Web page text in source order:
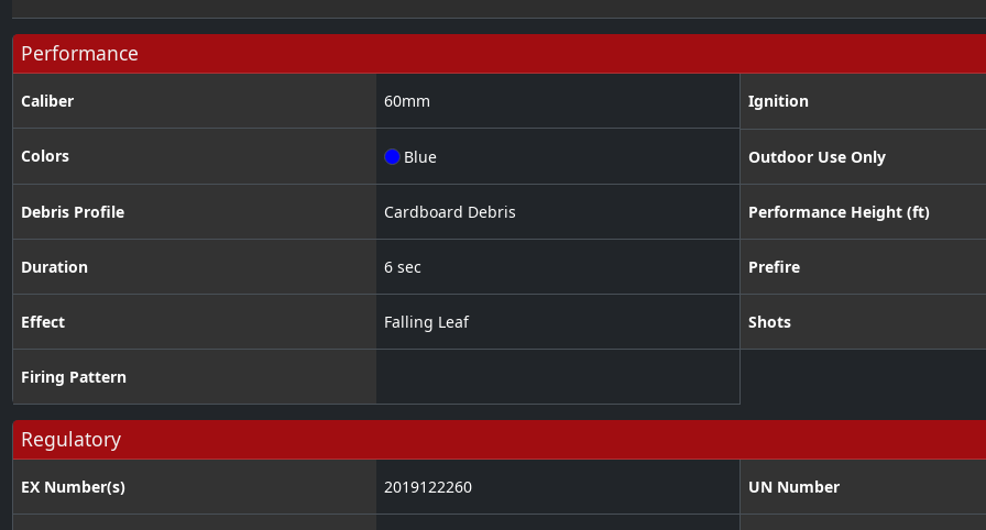
Performance
Caliber 60mm
Colors Blue
Debris Profile Cardboard Debris
Duration 6 sec
Effect Falling Leaf
Firing Pattern
Ignition
Outdoor Use Only
Performance Height (ft)
Prefire
Shots
Regulatory
EX Number(s) 2019122260 UN Number